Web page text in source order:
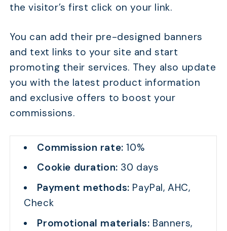
the visitor’s first click on your link.
You can add their pre-designed banners
and text links to your site and start
promoting their services. They also update
you with the latest product information
and exclusive offers to boost your
commissions.
Commission rate:10%
Cookie duration: 30 days
Payment methods: PayPal, AHC,
Check
Promotional materials: Banners,